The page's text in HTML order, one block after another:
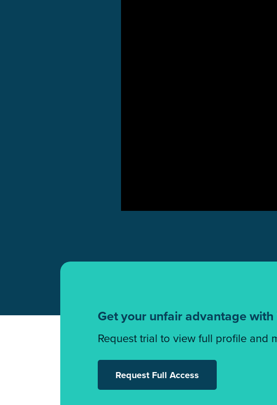
Get your unfair advantage
Request trial to view full profile and
Request Full Access